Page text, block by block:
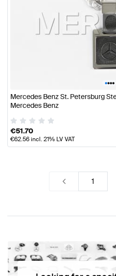
••••
Mercedes Benz St. Petersburg
Mercedes Benz
€51.70
€62.56incl. 21% LV VAT